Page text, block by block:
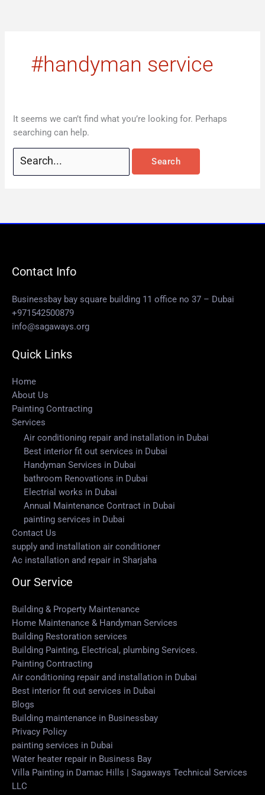
#handyman service
It seems we can’t find what you’re looking for. Perhaps
searching can help.
Contact Info
Businessbay bay square building 11 office no 37 – Dubai
+971542500879
info@sagaways.org
Quick Links
Home
About Us
Painting Contracting
Services
Air conditioning repair and installation in Dubai
Best interior fit out services in Dubai
Handyman Services in Dubai
bathroom Renovations in Dubai
Electrial works in Dubai
Annual Maintenance Contract in Dubai
painting services in Dubai
Contact Us
supply and installation air conditioner
Ac installation and repair in Sharjaha
Our Service
Building & Property Maintenance
Home Maintenance & Handyman Services
Building Restoration services
Building Painting, Electrical, plumbing Services.
Painting Contracting
Air conditioning repair and installation in Dubai
Best interior fit out services in Dubai
Blogs
Building maintenance in Businessbay
Privacy Policy
painting services in Dubai
Water heater repair in Business Bay
Villa Painting in Damac Hills | Sagaways Technical Services
LLC